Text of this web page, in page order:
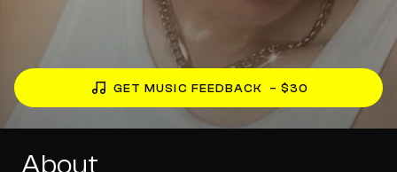
GET MUSIC FEEDBACK – $30
About